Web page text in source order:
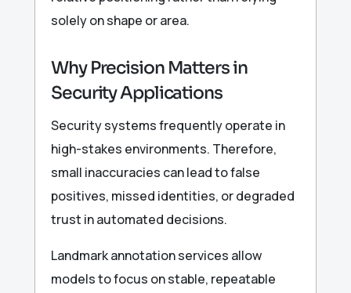
solely on shape or area.
Why Precision Matters in
Security Applications
Security systems frequently operate in
high-stakes environments. Therefore,
small inaccuracies can lead to false
positives, missed identities, or degraded
trust in automated decisions.
Landmark annotation services allow
models to focus on stable, repeatable